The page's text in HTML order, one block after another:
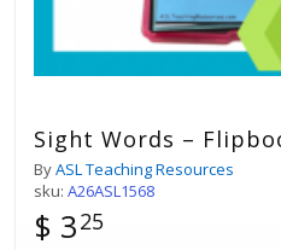
Sight Words –
ByASL Teaching Resources
sku: A26ASL1568
$ 325